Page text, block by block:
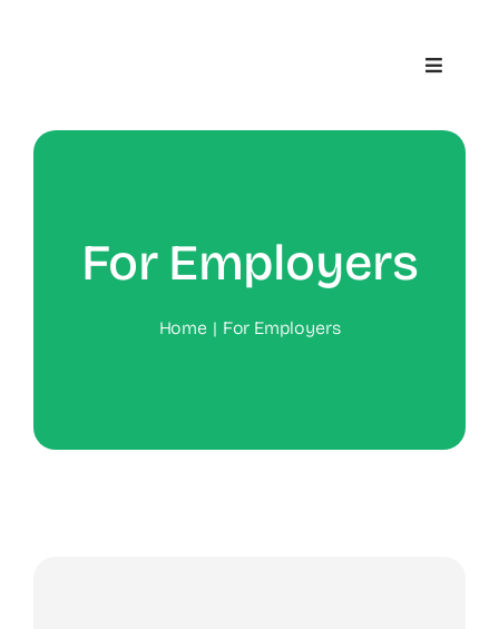
Toggle
Contact
For Employers
Home For Employers